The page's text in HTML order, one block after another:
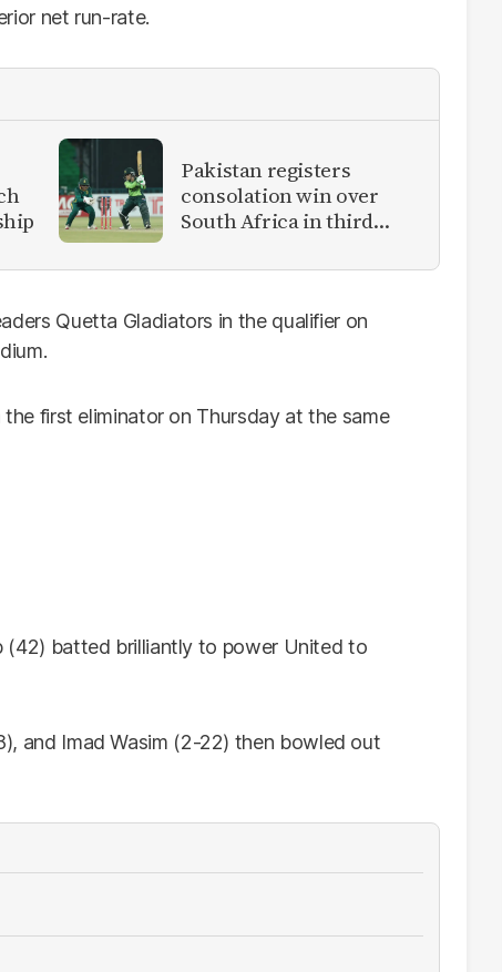
net run-rate.
Pakistan registers
consolation win over
South Africa in third
Quetta Gladiators in the qualifier on
first eliminator on Thursday at the same
(42) batted brilliantly to power United to
and Imad Wasim (2-22) then bowled out